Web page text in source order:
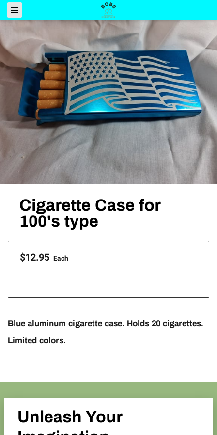
Cigarette Case for
100's type
$12.95 Each
Blue aluminum cigarette case. Holds 20 cigarettes.
Limited colors.
Unleash Your